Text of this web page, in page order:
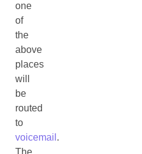
one
of
the
above
places
will
be
routed
to
voicemail .